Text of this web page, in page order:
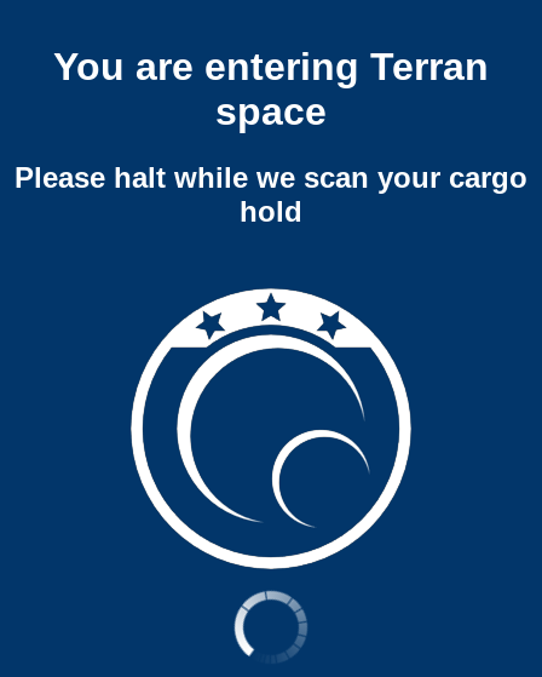
You are entering Terran
space
Please halt while we scan your cargo
hold